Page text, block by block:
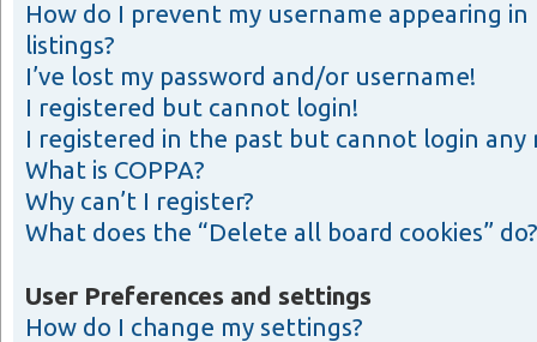
How do I prevent my username appearing
listings?
I’ve lost my password and/or username!
I registered but cannot login!
I registered in the past but cannot login any
What is COPPA?
Why can’t I register?
What does the “Delete all board cookies” do?
User Preferences and settings
How do I change my settings?